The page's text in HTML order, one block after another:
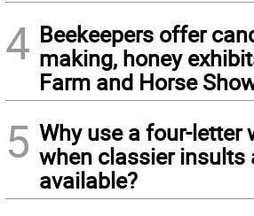
4 Beekeepers offer
making, honey
Farm and Horse
5 Why use a four-letter
when classier insults
available?